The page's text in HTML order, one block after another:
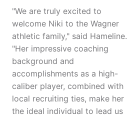
"We are truly excited to
welcome Niki to the Wagner
athletic family," said Hameline.
"Her impressive coaching
background and
accomplishments as a high-
caliber player, combined with
local recruiting ties, make her
the ideal individual to lead us